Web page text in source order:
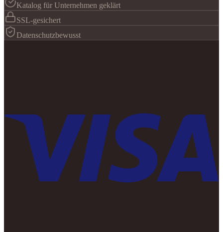
Katalog für Unternehmen geklärt
SSL-gesichert
Datenschutzbewusst